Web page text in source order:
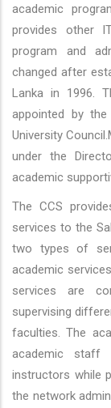
academic
provides other
program and
changed after
Lanka in 1996.
appointed by
University
under the
academic
The CCS
services to the
two types of
academic
services are
supervising
faculties. The
academic staff
instructors while
the network